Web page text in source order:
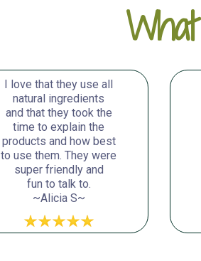
I love that they use all
natural ingredients
and that they took the
time to explain the
products and how best
to use them. They were
super friendly and
fun to talk to.
~Alicia S~